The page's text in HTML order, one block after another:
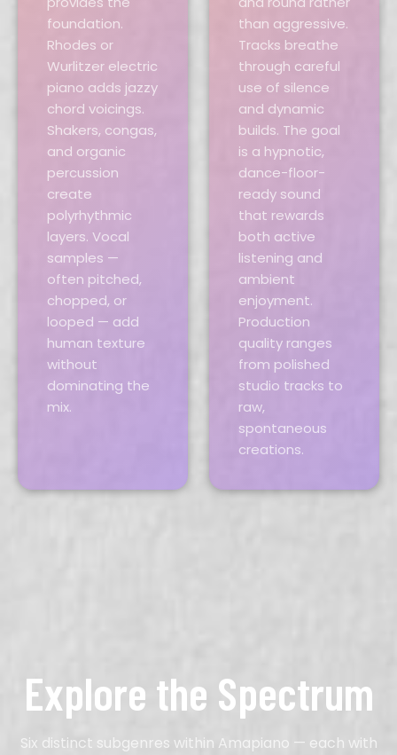
foundation.
Rhodes or
Wurlitzer electric
piano adds jazzy
chord voicings.
Shakers, congas,
and organic
percussion
create
polyrhythmic
layers. Vocal
samples —
often pitched,
chopped, or
looped — add
human texture
without
dominating the
mix.
than aggressive.
Tracks breathe
through careful
use of silence
and dynamic
builds. The goal
is a hypnotic,
dance-floor-
ready sound
that rewards
both active
listening and
ambient
enjoyment.
Production
quality ranges
from polished
studio tracks to
raw,
spontaneous
creations.
Explore the Spectrum
Six distinct subgenres within Amapiano — each with